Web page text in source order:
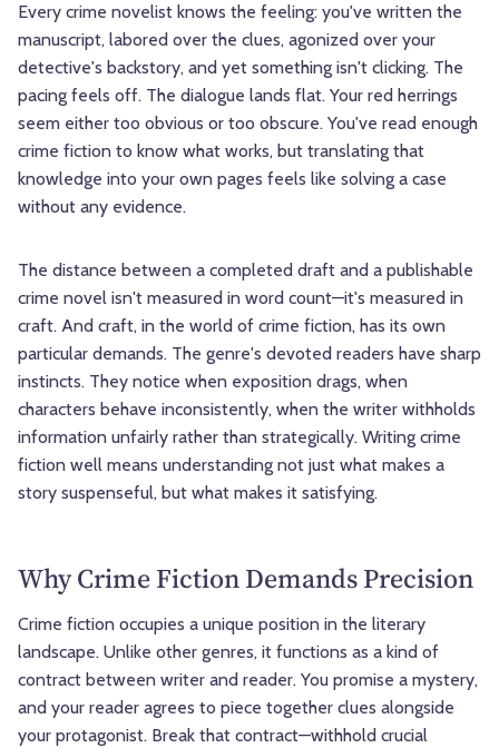
Every crime novelist knows the feeling: you've written the
manuscript, labored over the clues, agonized over your
detective's backstory, and yet something isn't clicking. The
pacing feels off. The dialogue lands flat. Your red herrings
seem either too obvious or too obscure. You've read enough
crime fiction to know what works, but translating that
knowledge into your own pages feels like solving a case
without any evidence.
The distance between a completed draft and a publishable
crime novel isn't measured in word count—it's measured in
craft. And craft, in the world of crime fiction, has its own
particular demands. The genre's devoted readers have sharp
instincts. They notice when exposition drags, when
characters behave inconsistently, when the writer withholds
information unfairly rather than strategically. Writing crime
fiction well means understanding not just what makes a
story suspenseful, but what makes it satisfying.
Why Crime Fiction Demands Precision
Crime fiction occupies a unique position in the literary
landscape. Unlike other genres, it functions as a kind of
contract between writer and reader. You promise a mystery,
and your reader agrees to piece together clues alongside
your protagonist. Break that contract—withhold crucial